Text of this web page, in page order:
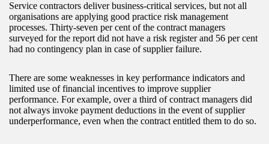
Service contractors deliver business-critical services, but not all
organisations are applying good practice risk management
processes. Thirty-seven per cent of the contract managers
surveyed for the report did not have a risk register and 56 per cent
had no contingency plan in case of supplier failure.
There are some weaknesses in key performance indicators and
limited use of financial incentives to improve supplier
performance. For example, over a third of contract managers did
not always invoke payment deductions in the event of supplier
underperformance, even when the contract entitled them to do so.